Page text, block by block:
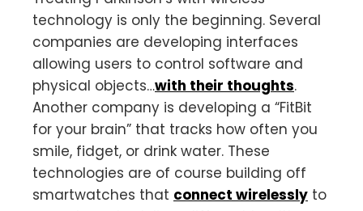
technology is only the beginning. Several
companies are developing interfaces
allowing users to control software and
physical objects…with their thoughts.
Another company is developing a “FitBit
for your brain” that tracks how often you
smile, fidget, or drink water. These
technologies are of course building off
smartwatches that connect wirelessly to